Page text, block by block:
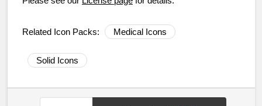
Related Icon Packs: Medical Icons
Solid Icons